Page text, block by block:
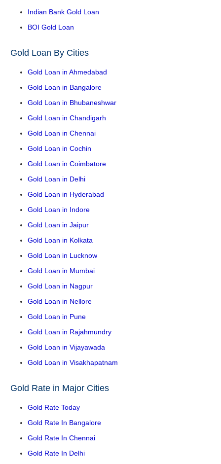
Indian Bank Gold Loan
BOI Gold Loan
Gold Loan By Cities
Gold Loan in Ahmedabad
Gold Loan in Bangalore
Gold Loan in Bhubaneshwar
Gold Loan in Chandigarh
Gold Loan in Chennai
Gold Loan in Cochin
Gold Loan in Coimbatore
Gold Loan in Delhi
Gold Loan in Hyderabad
Gold Loan in Indore
Gold Loan in Jaipur
Gold Loan in Kolkata
Gold Loan in Lucknow
Gold Loan in Mumbai
Gold Loan in Nagpur
Gold Loan in Nellore
Gold Loan in Pune
Gold Loan in Rajahmundry
Gold Loan in Vijayawada
Gold Loan in Visakhapatnam
Gold Rate in Major Cities
Gold Rate Today
Gold Rate In Bangalore
Gold Rate In Chennai
Gold Rate In Delhi